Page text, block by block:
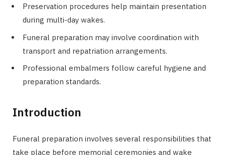
Preservation procedures help maintain presentation
during multi-day wakes.
Funeral preparation may involve coordination with
transport and repatriation arrangements.
Professional embalmers follow careful hygiene and
preparation standards.
Introduction
Funeral preparation involves several responsibilities that
take place before memorial ceremonies and wake